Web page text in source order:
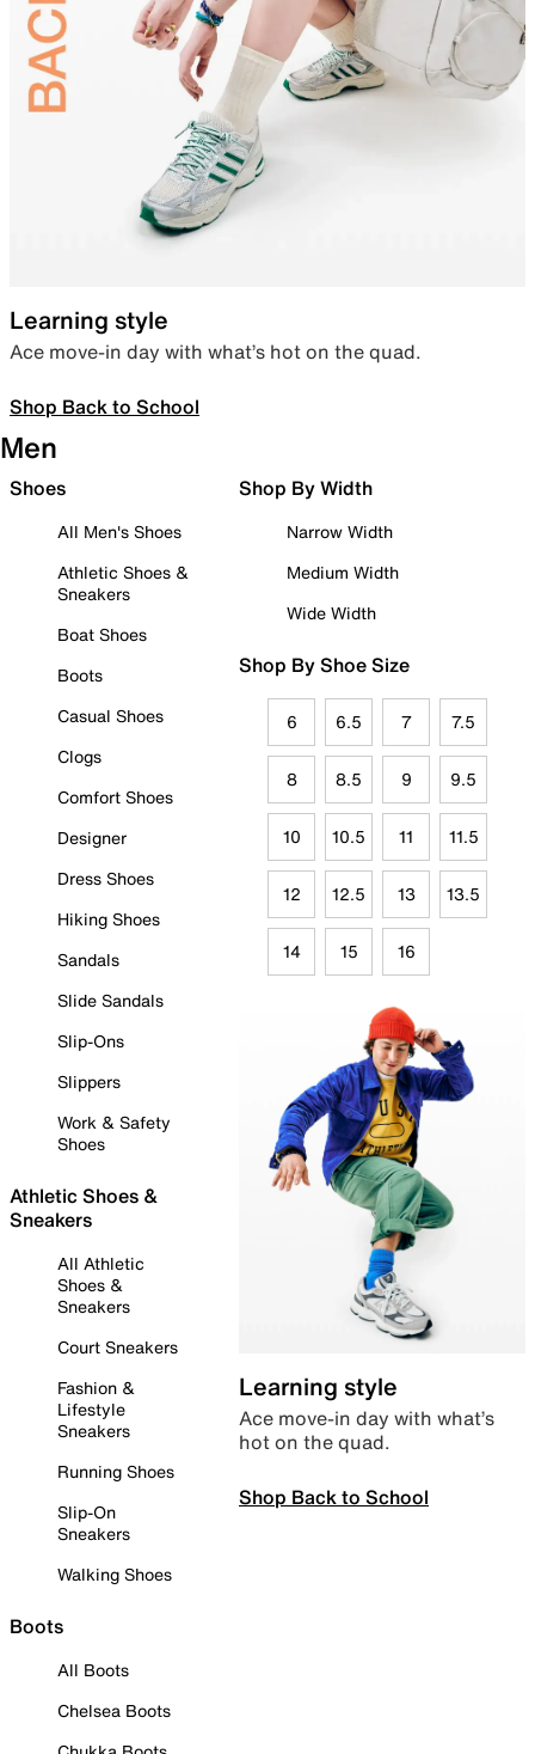
Learning style
Ace move-in day with what’s hot on the quad.
Shop Back to School
Men
Shoes
All Men's Shoes
Athletic Shoes &
Sneakers
Boat Shoes
Boots
Casual Shoes
Clogs
Comfort Shoes
Designer
Dress Shoes
Hiking Shoes
Sandals
Slide Sandals
Slip-Ons
Slippers
Work & Safety
Shoes
Athletic Shoes &
Sneakers
All Athletic
Shoes &
Sneakers
Court Sneakers
Fashion &
Lifestyle
Sneakers
Running Shoes
Slip-On
Sneakers
Walking Shoes
Boots
All Boots
Chelsea Boots
Shop By Width
Narrow Width
Medium Width
Wide Width
Shop By Shoe Size
6 6.5 7 7.5
8 8.5 9 9.5
10 10.5 11 11.5
12 12.5 13 13.5
14 15 16
Learning style
Ace move-in day with what’s
hot on the quad.
Shop Back to School